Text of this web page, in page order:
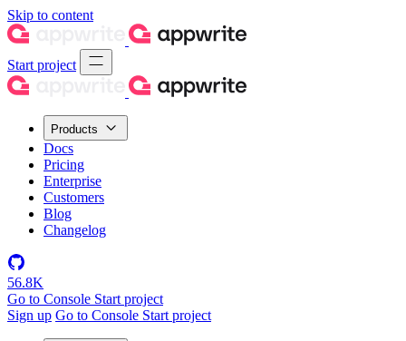
Skip to content
Start project
Products
Docs
Pricing
Enterprise
Customers
Blog
Changelog
56.8K
Go to Console Start project
Sign up Go to Console Start project